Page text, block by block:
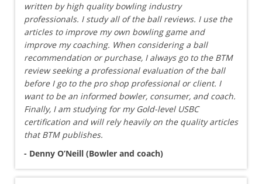
written by high quality bowling industry
professionals. I study all of the ball reviews. I use the
articles to improve my own bowling game and
improve my coaching. When considering a ball
recommendation or purchase, I always go to the BTM
review seeking a professional evaluation of the ball
before I go to the pro shop professional or client. I
want to be an informed bowler, consumer, and coach.
Finally, I am studying for my Gold-level USBC
certification and will rely heavily on the quality articles
that BTM publishes.
- Denny O’Neill (Bowler and coach)